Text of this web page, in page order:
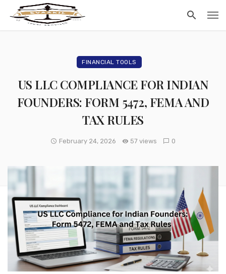
FINANCIAL TOOLS
US LLC COMPLIANCE FOR INDIAN
FOUNDERS: FORM 5472, FEMA AND
TAX RULES
February 24, 2026 57 views 0